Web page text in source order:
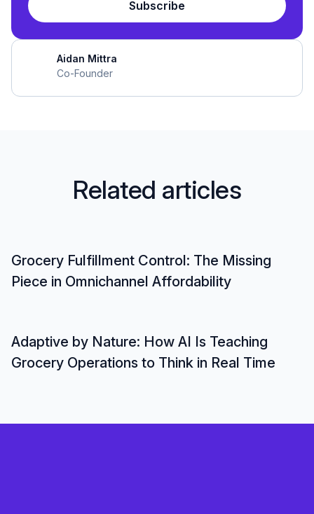
Aidan Mittra
Co-Founder
Related articles
Grocery Fulfillment Control: The Missing
Piece in Omnichannel Affordability
Adaptive by Nature: How AI Is Teaching
Grocery Operations to Think in Real Time